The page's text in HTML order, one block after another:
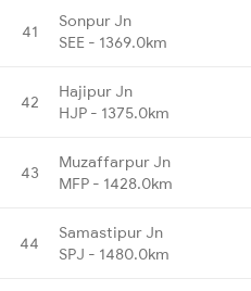
41
Sonpur Jn
SEE - 1369.0km
42
Hajipur Jn
HJP - 1375.0km
43
Muzaffarpur Jn
MFP - 1428.0km
44
Samastipur Jn
SPJ - 1480.0km